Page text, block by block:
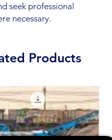
seek professional
necessary.
Products